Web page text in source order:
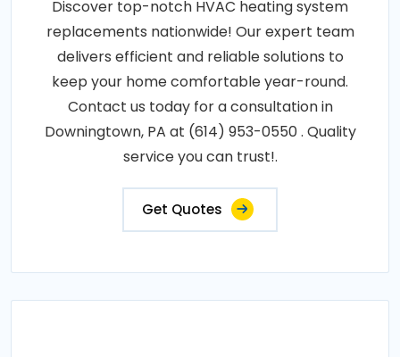
Discover top-notch HVAC heating system
replacements nationwide! Our expert team
delivers efficient and reliable solutions to
keep your home comfortable year-round.
Contact us today for a consultation in
Downingtown, PA at (614) 953-0550 . Quality
service you can trust!.
Get Quotes